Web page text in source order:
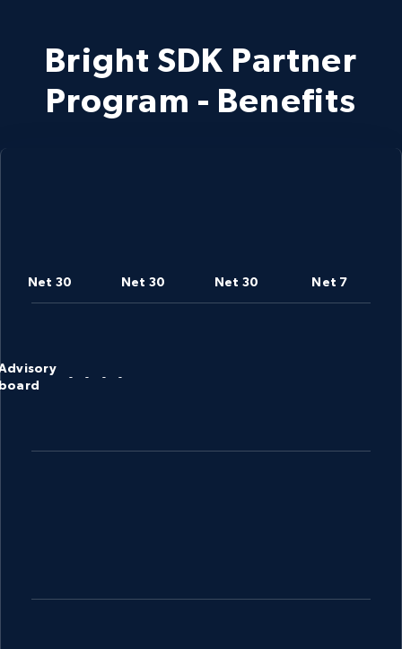
Bright SDK Partner
Program - Benefits
Net 30 Net 30 Net 30 Net 7
- - - -